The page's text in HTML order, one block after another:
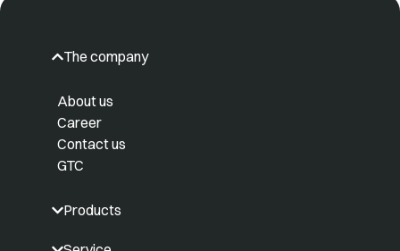
The company
About us
Career
Contact us
GTC
Products